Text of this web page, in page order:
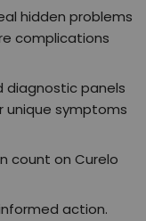
hidden problems
complications
diagnostic panels
unique symptoms
count on Curelo
action.